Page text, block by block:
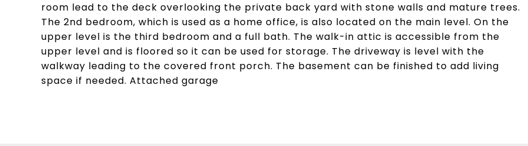
room lead to the deck overlooking the private back yard with stone walls and mature trees.
The 2nd bedroom, which is used as a home office, is also located on the main level. On the
upper level is the third bedroom and a full bath. The walk-in attic is accessible from the
upper level and is floored so it can be used for storage. The driveway is level with the
walkway leading to the covered front porch. The basement can be finished to add living
space if needed. Attached garage